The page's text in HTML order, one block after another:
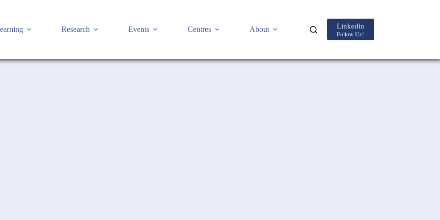
Research Events Centres About Linkedin
Follow Us!